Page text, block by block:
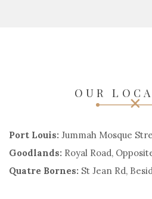
OUR
Port Louis: Jummah Mosque
Goodlands: Royal Road,
Quatre Bornes: St Jean Rd,